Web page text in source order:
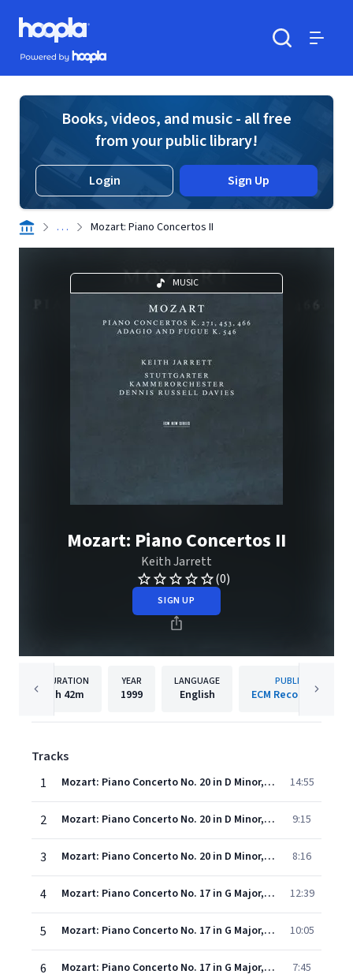
Skip to main content
Hoopla logo
Powered by Hoopla
Books, videos, and music - all free
from your public library!
Login Sign Up
. . . Mozart: Piano Concertos II
MUSIC
Mozart: Piano Concertos II
Keith Jarrett
(0)
SIGN UP
DURATION
1h 42m
YEAR
1999
LANGUAGE
English
PUBLISHER
ECM Records GmbH
Tracks
1
Mozart: Piano Concerto No. 20 in D Minor, K. 466 - 1. Allegro 14:55
2 Mozart: Piano Concerto No. 20 in D Minor, K. 466 - 2. Romance 9:15
3 Mozart: Piano Concerto No. 20 in D Minor, K. 466 - 3. Rondo (Allegro assai) 8:16
4 Mozart: Piano Concerto No. 17 in G Major, K. 453 - 1. Allegro 12:39
5 Mozart: Piano Concerto No. 17 in G Major, K. 453 - 2. Andante 10:05
6 Mozart: Piano Concerto No. 17 in G Major, K. 453 - 3. Allegretto - Finale: Presto 7:45